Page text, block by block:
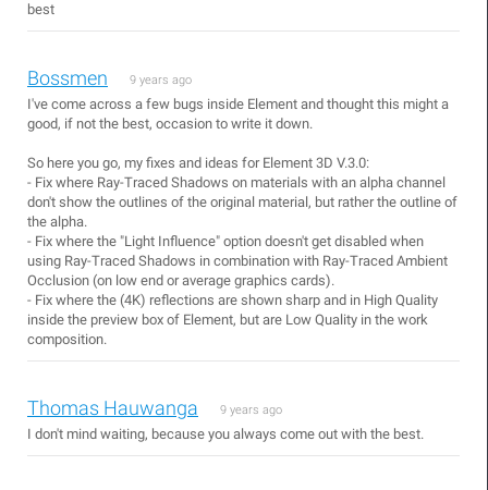
best
Bossmen 9 years ago
I've come across a few bugs inside Element and thought this might a
good, if not the best, occasion to write it down.
So here you go, my fixes and ideas for Element 3D V.3.0:
- Fix where Ray-Traced Shadows on materials with an alpha channel
don't show the outlines of the original material, but rather the outline of
the alpha.
- Fix where the "Light Influence" option doesn't get disabled when
using Ray-Traced Shadows in combination with Ray-Traced Ambient
Occlusion (on low end or average graphics cards).
- Fix where the (4K) reflections are shown sharp and in High Quality
inside the preview box of Element, but are Low Quality in the work
composition.
Thomas Hauwanga 9 years ago
I don't mind waiting, because you always come out with the best.